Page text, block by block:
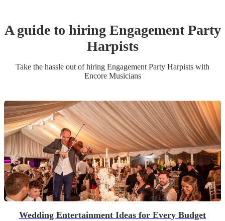
A guide to hiring Engagement Party
Harpists
Take the hassle out of hiring Engagement Party Harpists with
Encore Musicians
Wedding Entertainment Ideas for Every Budget